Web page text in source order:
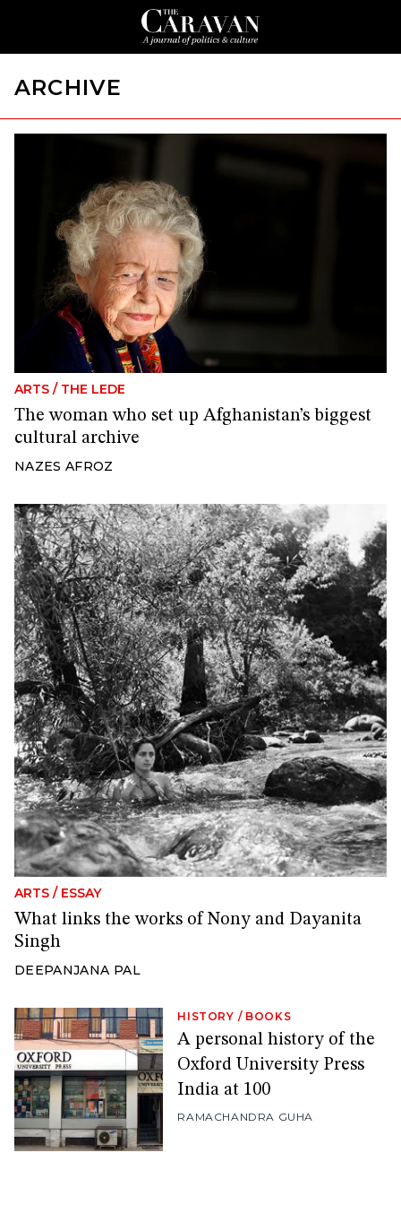
ARCHIVE
ARTS / THE LEDE
The woman who set up Afghanistan’s biggest
cultural archive
NAZES AFROZ
ARTS / ESSAY
What links the works of Nony and Dayanita
Singh
DEEPANJANA PAL
HISTORY / BOOKS
A personal history of the
Oxford University Press
India at 100
RAMACHANDRA GUHA